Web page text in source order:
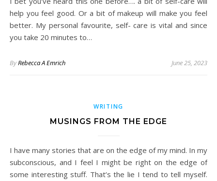
help you feel good. Or a bit of makeup will make you feel
better. My personal favourite, self- care is vital and since
you take 20 minutes to…
ByRebecca A Emrich June 25, 2023
WRITING
MUSINGS FROM THE EDGE
I have many stories that are on the edge of my mind. In my
subconscious, and I feel I might be right on the edge of
some interesting stuff. That’s the lie I tend to tell myself.